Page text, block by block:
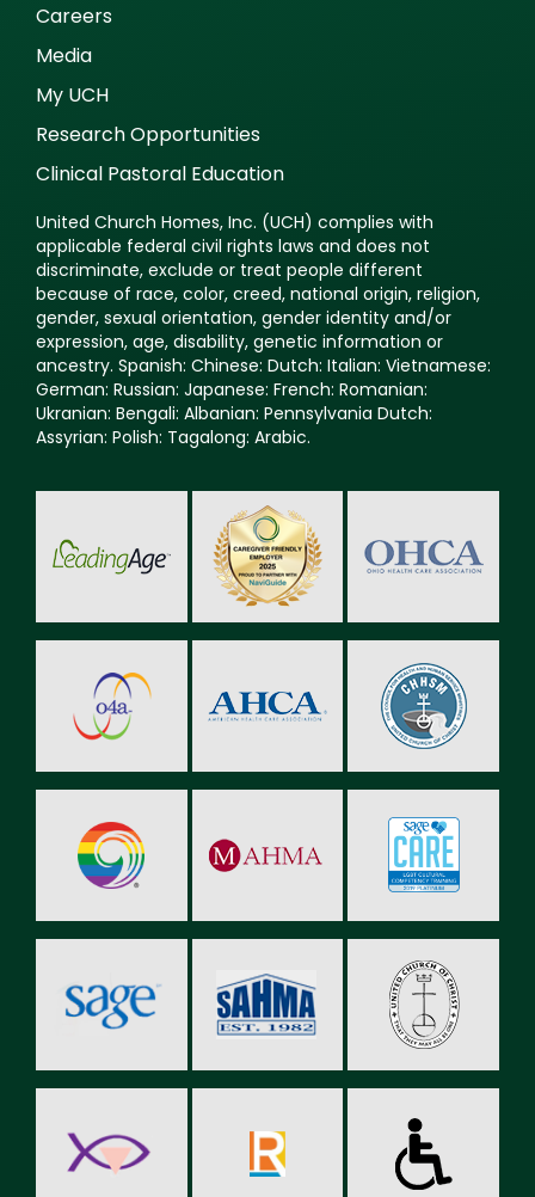
Careers
Media
My UCH
Research Opportunities
Clinical Pastoral Education
United Church Homes, Inc. (UCH) complies with
applicable federal civil rights laws and does not
discriminate, exclude or treat people different
because of race, color, creed, national origin, religion,
gender, sexual orientation, gender identity and/or
expression, age, disability, genetic information or
ancestry. Spanish: Chinese: Dutch: Italian: Vietnamese:
German: Russian: Japanese: French: Romanian:
Ukranian: Bengali: Albanian: Pennsylvania Dutch:
Assyrian: Polish: Tagalong: Arabic.